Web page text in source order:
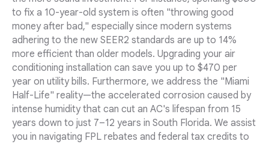
to fix a 10-year-old system is often "throwing good
money after bad," especially since modern systems
adhering to the new SEER2 standards are up to 14%
more efficient than older models. Upgrading your air
conditioning installation can save you up to $470 per
year on utility bills. Furthermore, we address the "Miami
Half-Life" reality—the accelerated corrosion caused by
intense humidity that can cut an AC's lifespan from 15
years down to just 7–12 years in South Florida. We assist
you in navigating FPL rebates and federal tax credits to